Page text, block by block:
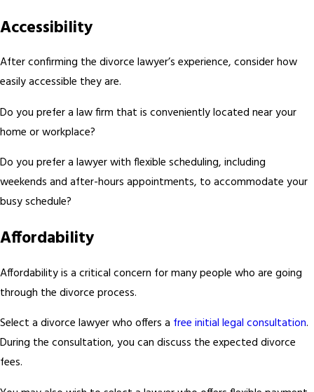
Accessibility
After confirming the divorce lawyer’s experience, consider how
easily accessible they are.
Do you prefer a law firm that is conveniently located near your
home or workplace?
Do you prefer a lawyer with flexible scheduling, including
weekends and after-hours appointments, to accommodate your
busy schedule?
Affordability
Affordability is a critical concern for many people who are going
through the divorce process.
Select a divorce lawyer who offers a free initial legal consultation.
During the consultation, you can discuss the expected divorce
fees.